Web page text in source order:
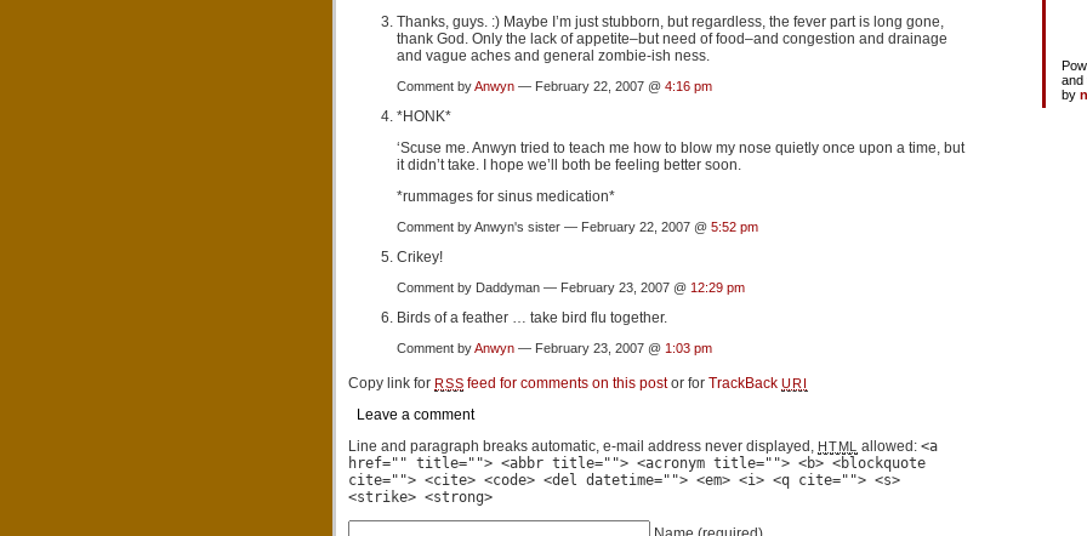
Thanks, guys. :) Maybe I’m just stubborn, but regardless, the fever part is long gone,
thank God. Only the lack of appetite–but need of food–and congestion and drainage
and vague aches and general zombie-ish ness.
Comment byAnwyn — February 22, 2007 @ 4:16 pm
*HONK*
‘Scuse me. Anwyn tried to teach me how to blow my nose quietly once upon a time, but
it didn’t take. I hope we’ll both be feeling better soon.
*rummages for sinus medication*
Comment by Anwyn's sister — February 22, 2007 @ 5:52 pm
Crikey!
Comment by Daddyman — February 23, 2007 @ 12:29 pm
Birds of a feather … take bird flu together.
Comment byAnwyn — February 23, 2007 @ 1:03 pm
Copy link for RSS feed for comments on this postor forTrackBackURI
Leave a comment
Line and paragraph breaks automatic, e-mail address never displayed, HTML allowed:<a
href="" title=""> <abbr title=""> <acronym title=""> <b> <blockquote
cite=""> <cite> <code> <del datetime=""> <em> <i> <q cite=""> <s>
<strike> <strong>
and
by